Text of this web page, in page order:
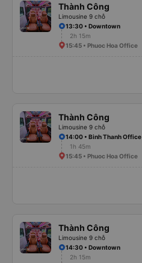
Thành Công
Limousine 9 chỗ
13:30 • Downtown
2h 15m
15:45 • Phuoc Hoa Office
Thành Công
Limousine 9 chỗ
14:00 • Binh Thanh Office
1h 45m
15:45 • Phuoc Hoa Office
Thành Công
Limousine 9 chỗ
14:30 • Downtown
2h 15m